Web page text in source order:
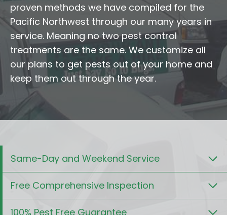
proven methods we have compiled for the
Pacific Northwest through our many years in
service. Meaning no two pest control
treatments are the same. We customize all
our plans to get pests out of your home and
keep them out through the year.
Same-Day and Weekend Service
Free Comprehensive Inspection
100% Pest Free Guarantee